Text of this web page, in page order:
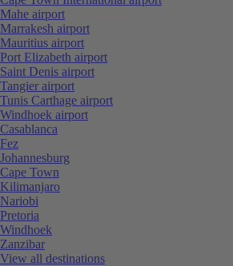
Mahe airport
Marrakesh airport
Mauritius airport
Port Elizabeth airport
Saint Denis airport
Tangier airport
Tunis Carthage airport
Windhoek airport
Casablanca
Fez
Johannesburg
Cape Town
Kilimanjaro
Nariobi
Pretoria
Windhoek
Zanzibar
View all destinations